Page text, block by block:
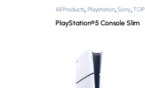
All Products,Playstation,Sony,TOP
PlayStation®5 Console Slim